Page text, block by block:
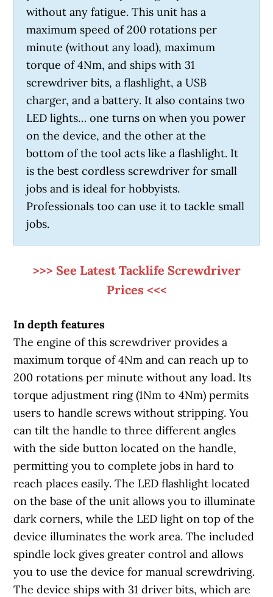
without any fatigue. This unit has a
maximum speed of 200 rotations per
minute (without any load), maximum
torque of 4Nm, and ships with 31
screwdriver bits, a flashlight, a USB
charger, and a battery. It also contains two
LED lights… one turns on when you power
on the device, and the other at the
bottom of the tool acts like a flashlight. It
is the best cordless screwdriver for small
jobs and is ideal for hobbyists.
Professionals too can use it to tackle small
jobs.
>>> See Latest Tacklife Screwdriver
Prices <<<
In depth features
The engine of this screwdriver provides a
maximum torque of 4Nm and can reach up to
200 rotations per minute without any load. Its
torque adjustment ring (1Nm to 4Nm) permits
users to handle screws without stripping. You
can tilt the handle to three different angles
with the side button located on the handle,
permitting you to complete jobs in hard to
reach places easily. The LED flashlight located
on the base of the unit allows you to illuminate
dark corners, while the LED light on top of the
device illuminates the work area. The included
spindle lock gives greater control and allows
you to use the device for manual screwdriving.
The device ships with 31 driver bits, which are